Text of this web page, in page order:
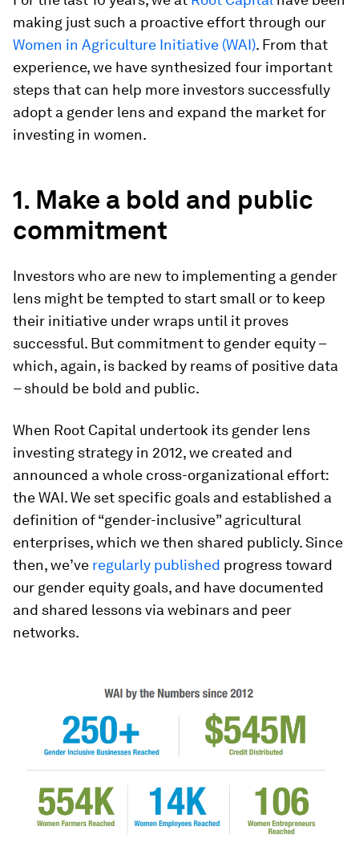
making just such a proactive effort through our
Women in Agriculture Initiative (WAI). From that
experience, we have synthesized four important
steps that can help more investors successfully
adopt a gender lens and expand the market for
investing in women.
1. Make a bold and public
commitment
Investors who are new to implementing a gender
lens might be tempted to start small or to keep
their initiative under wraps until it proves
successful. But commitment to gender equity –
which, again, is backed by reams of positive data
– should be bold and public.
When Root Capital undertook its gender lens
investing strategy in 2012, we created and
announced a whole cross-organizational effort:
the WAI. We set specific goals and established a
definition of “gender-inclusive” agricultural
enterprises, which we then shared publicly. Since
then, we’ve regularly published progress toward
our gender equity goals, and have documented
and shared lessons via webinars and peer
networks.